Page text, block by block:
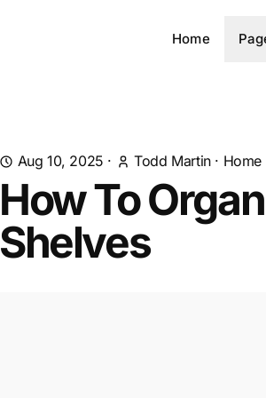
Home
Aug 10, 2025 · Todd Martin· Home
How To
Shelves